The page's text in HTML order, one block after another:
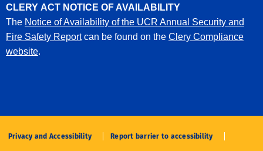
CLERY ACT NOTICE OF AVAILABILITY
The Notice of Availability of the UCR Annual Security and
Fire Safety Reportcan be found on the Clery Compliance
website.
Privacy and Accessibility Report barrier to accessibility